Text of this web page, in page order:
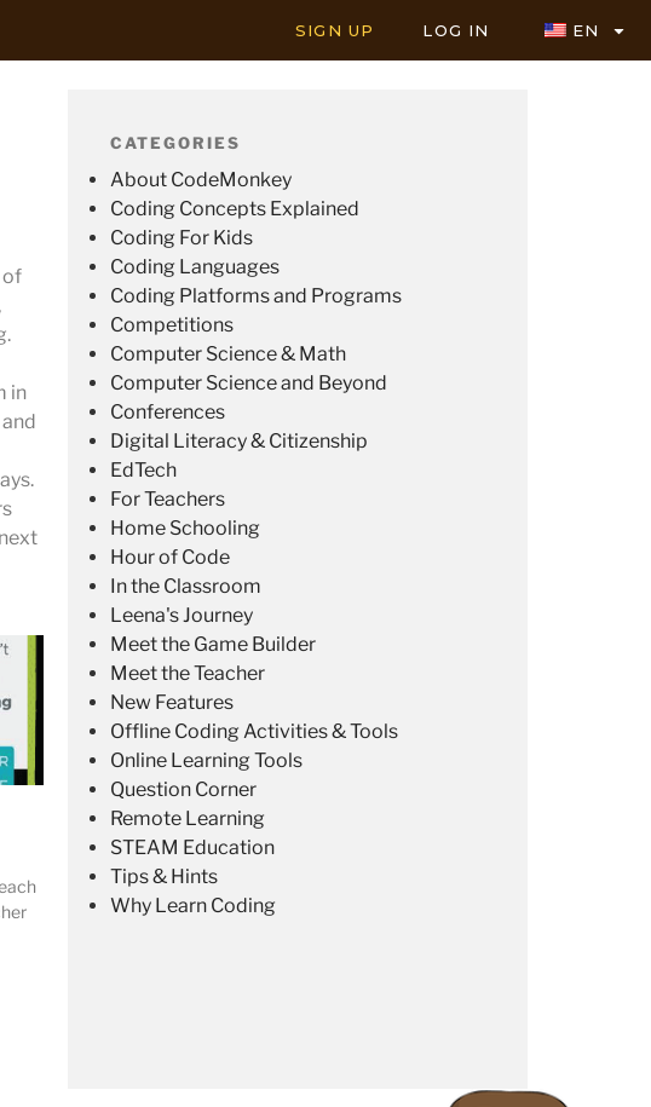
SIGN UP LOG IN EN
of
in
CATEGORIES
About CodeMonkey
Coding Concepts Explained
Coding For Kids
Coding Languages
Coding Platforms and Programs
Competitions
Computer Science & Math
Computer Science and Beyond
Conferences
Digital Literacy & Citizenship
EdTech
For Teachers
Home Schooling
Hour of Code
In the Classroom
Leena's Journey
Meet the Game Builder
Meet the Teacher
New Features
Offline Coding Activities & Tools
Online Learning Tools
Question Corner
Remote Learning
STEAM Education
Tips & Hints
Why Learn Coding